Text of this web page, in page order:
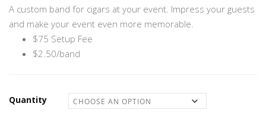
$2,575.00
A custom band for cigars at your event. Impress your guests
and make your event even more memorable.
$75 Setup Fee
$2.50/band
Quantity